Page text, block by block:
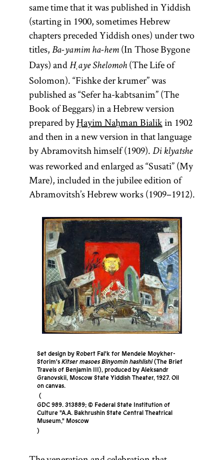
same time that it was published in Yiddish
(starting in 1900, sometimes Hebrew
chapters preceded Yiddish ones) under two
titles, Ba-yamim ha-hem(In Those Bygone
Days) and Ḥaye Shelomoh(The Life of
Solomon). “Fishke der krumer” was
published as “Sefer ha-kabtsanim” (The
Book of Beggars) in a Hebrew version
prepared byḤayim Naḥman Bialikin 1902
and then in a new version in that language
by Abramovitsh himself (1909). Di klyatshe
was reworked and enlarged as “Susati” (My
Mare), included in the jubilee edition of
Abramovitsh’s Hebrew works (1909–1912).
Set design by Robert Fal'k for Mendele Moykher-
Sforim'sKitser masoes Binyomin hashlishi(The Brief
Travels of Benjamin III), produced by Aleksandr
Granovskii, Moscow State Yiddish Theater, 1927. Oil
on canvas.
GDC 989. 313889; © Federal State Institution of
Culture "A.A. Bakhrushin State Central Theatrical
Museum," Moscow